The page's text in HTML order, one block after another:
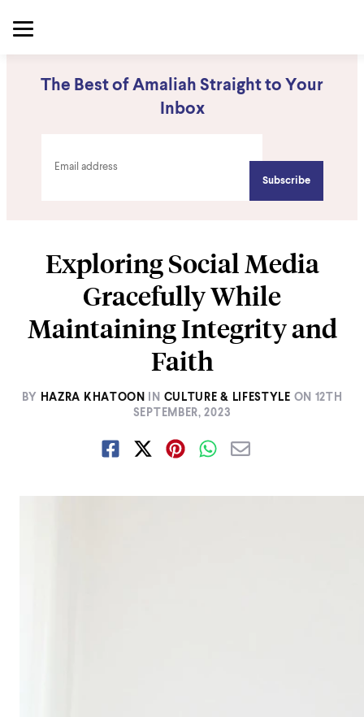
The Best of Amaliah Straight to Your
Inbox
Exploring Social Media
Gracefully While
Maintaining Integrity and
Faith
BY HAZRA KHATOON IN CULTURE & LIFESTYLE ON 12TH
SEPTEMBER, 2023